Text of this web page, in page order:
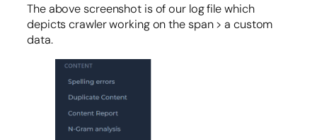
The above screenshot is of our log file which
depicts crawler working on the span > a custom
data.